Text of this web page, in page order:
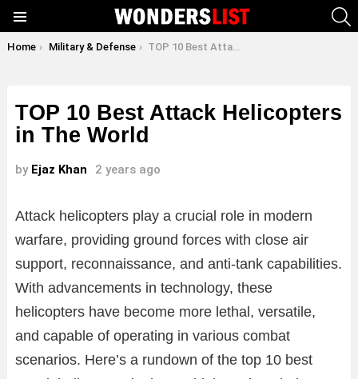
You are here:
Home Military & Defense TOP 10 Best Attack Helicopters in The World
TOP 10 Best Attack Helicopters
in The World
by Ejaz Khan 2 years ago
Attack helicopters play a crucial role in modern
warfare, providing ground forces with close air
support, reconnaissance, and anti-tank capabilities.
With advancements in technology, these
helicopters have become more lethal, versatile,
and capable of operating in various combat
scenarios. Here’s a rundown of the top 10 best